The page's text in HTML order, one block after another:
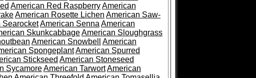
American Red RaspberryAmerican
American Rosette Lichen American Saw-
SearocketAmerican Senna American
SkunkcabbageAmerican Sloughgrass
American Snowbell
American
SpongeplantAmerican Spurred
Stickseed American Stoneseed
SycamoreAmerican TarwortAmerican